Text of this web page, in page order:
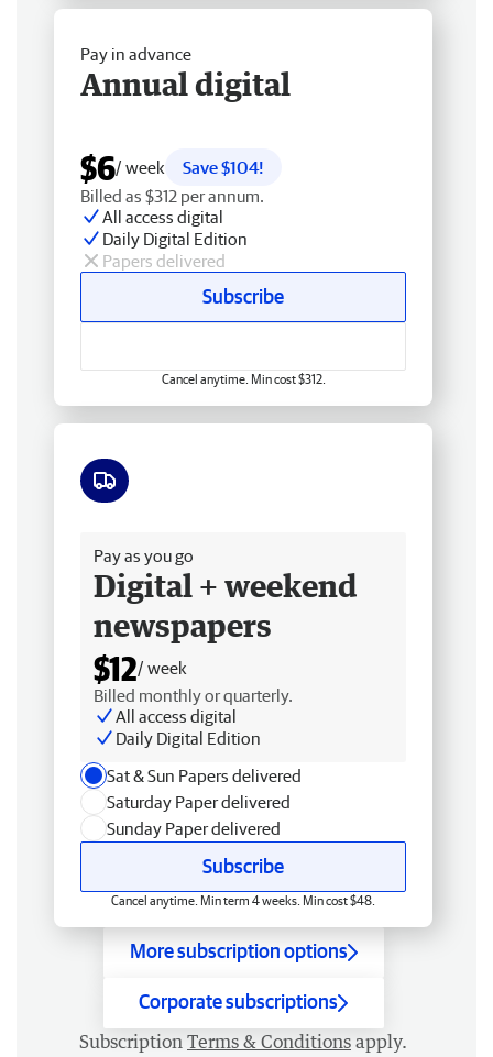
Pay in advance
Annual digital
$6/ week
Save $104!
Billed as $312 per annum.
All access digital
Daily Digital Edition
Papers delivered
Subscribe
Cancel anytime. Min cost $312.
Pay as you go
Digital + weekend
newspapers
$12/ week
Billed monthly or quarterly.
All access digital
Daily Digital Edition
Sat & Sun Papers delivered
Saturday Paper delivered
Sunday Paper delivered
Subscribe
Cancel anytime. Min term 4 weeks. Min cost $48.
More subscription options
Corporate subscriptions
Subscription Terms & Conditions apply.